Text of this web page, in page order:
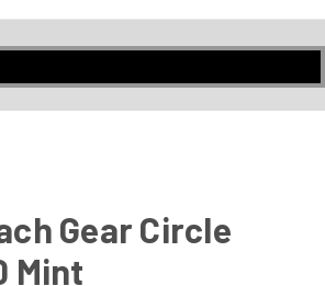
Gear Circle
Mint